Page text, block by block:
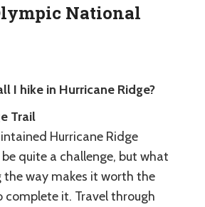
National
I hike in Hurricane Ridge?
Trail
Hurricane Ridge
quite a challenge, but what
the way makes it worth the
complete it. Travel through